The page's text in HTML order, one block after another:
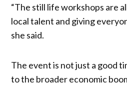
“The still life workshops are
local talent and giving
she said.
The event is not just a good
to the broader economic